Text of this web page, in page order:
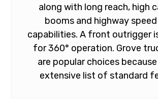
along with long reach, high
booms and highway
capabilities. A front outrigger
for 360° operation. Grove
are popular choices
extensive list of standard